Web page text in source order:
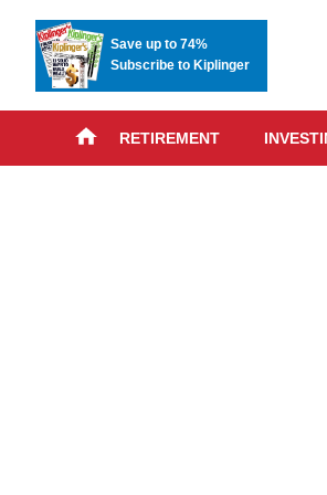
Save up to 74%
Subscribe to Kiplinger
RETIREMENT